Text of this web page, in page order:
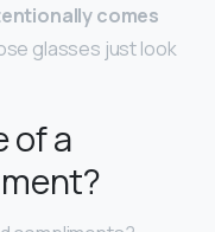
comes
glasses just look
of a